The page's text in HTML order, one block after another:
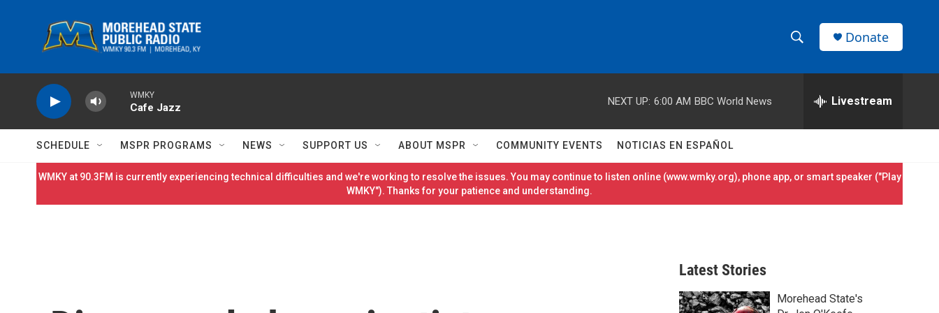
h
w
S
h
e
h
r
Donate
WMKY
Cafe Jazz
NEXT UP: 6:00 AM BBC World News Livestream
SCHEDULE MSPR PROGRAMS NEWS SUPPORT US ABOUT MSPR COMMUNITY EVENTS NOTICIAS EN ESPAÑOL
WMKY at 90.3FM is currently experiencing technical difficulties and we're working to resolve the issues. You may continue to listen online (www.wmky.org), phone app, or smart speaker ("Play
WMKY"). Thanks for your patience and understanding.
Latest Stories
Morehead State's